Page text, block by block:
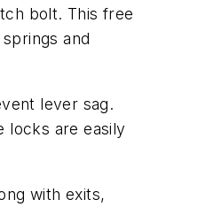
bolt. This free
and
lever sag.
locks are easily
with exits,